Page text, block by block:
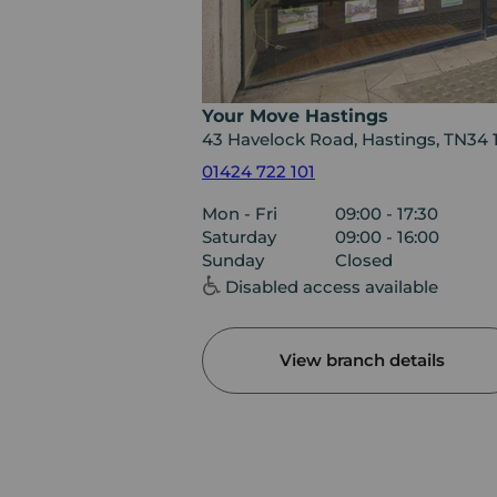
Your Move Hastings
43 Havelock Road, Hastings, TN34
01424 722 101
Mon - Fri
09:00 - 17:30
Saturday
09:00 - 16:00
Sunday
Closed
Disabled access available
View branch details